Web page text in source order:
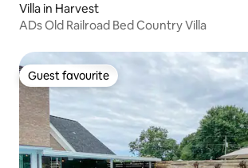
Villa in Harvest
ADs Old Railroad Bed Country Villa
Guest favourite
Guest favourite